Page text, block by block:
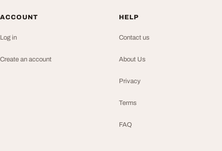
ACCOUNT
Log in
Create an account
HELP
Contact us
About Us
Privacy
Terms
FAQ